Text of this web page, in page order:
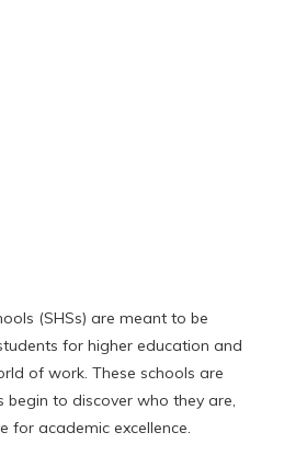
(SHSs) are meant to be
for higher education and
of work. These schools are
begin to discover who they are,
for academic excellence.